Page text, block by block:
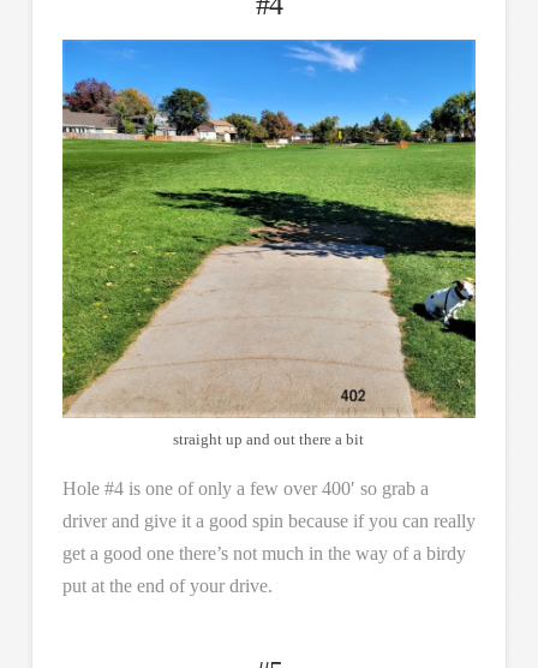
straight up and out there a bit
Hole #4 is one of only a few over 400′ so grab a
driver and give it a good spin because if you can really
get a good one there’s not much in the way of a birdy
put at the end of your drive.